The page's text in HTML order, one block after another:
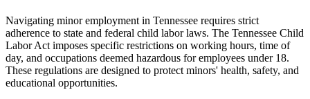
Navigating minor employment in Tennessee requires strict
adherence to state and federal child labor laws. The Tennessee Child
Labor Act imposes specific restrictions on working hours, time of
day, and occupations deemed hazardous for employees under 18.
These regulations are designed to protect minors' health, safety, and
educational opportunities.